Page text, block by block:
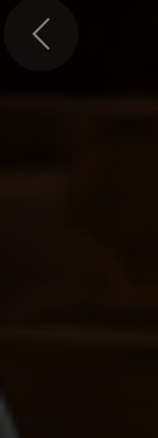
Previous